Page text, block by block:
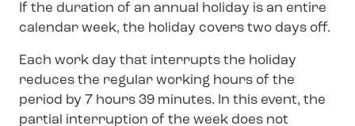
If the duration of an annual holiday is an entire
calendar week, the holiday covers two days off.
Each work day that interrupts the holiday
reduces the regular working hours of the
period by 7 hours 39 minutes. In this event, the
partial interruption of the week does not